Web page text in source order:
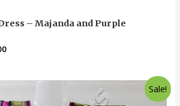
– Majanda and Purple
Sale!